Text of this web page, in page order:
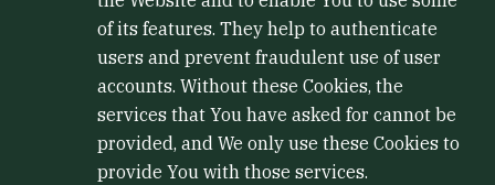
of its features. They help to authenticate
users and prevent fraudulent use of user
accounts. Without these Cookies, the
services that You have asked for cannot be
provided, and We only use these Cookies to
provide You with those services.